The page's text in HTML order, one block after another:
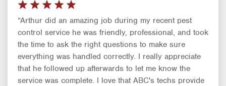
“Arthur did an amazing job during my recent pest
control service he was friendly, professional, and took
the time to ask the right questions to make sure
everything was handled correctly. I really appreciate
that he followed up afterwards to let me know the
service was complete. I love that ABC's techs provide